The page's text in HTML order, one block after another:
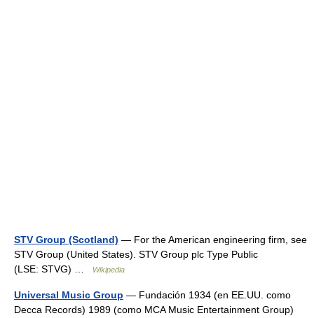
STV Group (Scotland) — For the American engineering firm, see
STV Group (United States). STV Group plc Type Public
(LSE: STVG) …
Wikipedia
Universal Music Group — Fundación 1934 (en EE.UU. como
Decca Records) 1989 (como MCA Music Entertainment Group)